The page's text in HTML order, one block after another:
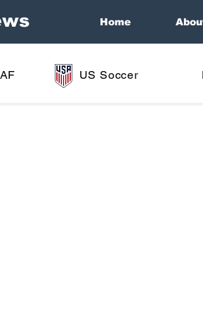
Home
US Soccer